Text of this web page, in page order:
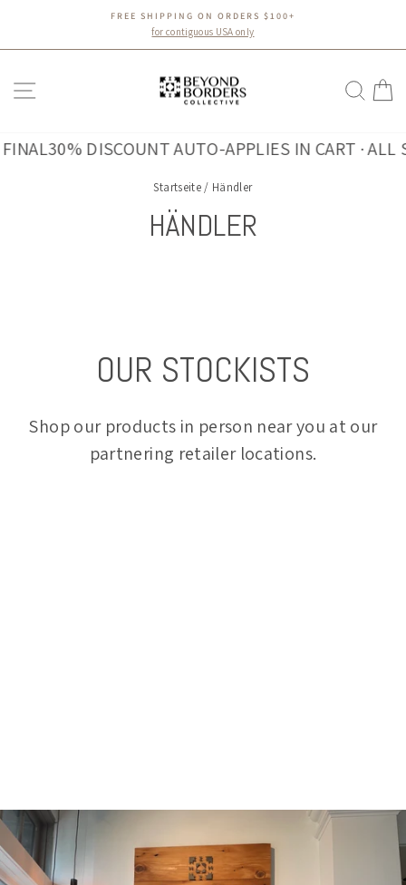
Inhalt
Pause
FREE SHIPPING ON ORDERS $100+
for contiguous USA only
SEITENNAVIGATION
30% DISCOUNT AUTO-APPLIES IN CART · ALL
Startseite / Händler
HÄNDLER
OUR STOCKISTS
Shop our products in person near you at our
partnering retailer locations.